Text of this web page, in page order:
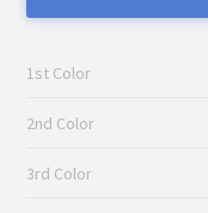
1st Color
2nd Color
3rd Color